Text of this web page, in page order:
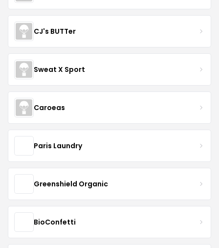
CJ's BUTTer
Sweat X Sport
Caroeas
Paris Laundry
Greenshield Organic
BioConfetti